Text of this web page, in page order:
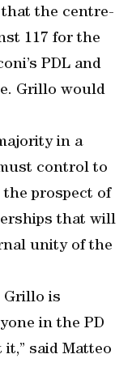
the centre-
117 for the
PDL and
Grillo would
in a
control to
the prospect of
that will
unity of the
Grillo is
in the PD
said Matteo